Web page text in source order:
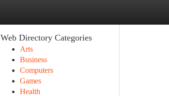
Web Directory Categories
Arts
Business
Computers
Games
Health